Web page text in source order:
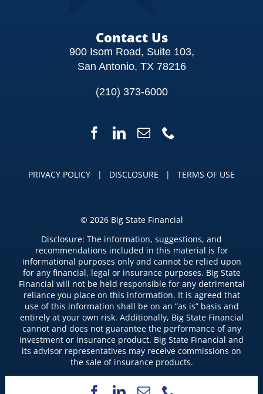
Contact Us
900 Isom Road, Suite 103,
San Antonio, TX 78216
(210) 373-6000
PRIVACY POLICY | DISCLOSURE | TERMS OF USE
© 2026 Big State Financial
Disclosure: The information, suggestions, and
recommendations included in this material is for
informational purposes only and cannot be relied upon
for any financial, legal or insurance purposes. Big State
Financial will not be held responsible for any detrimental
reliance you place on this information. It is agreed that
use of this information shall be on an “as is” basis and
entirely at your own risk. Additionally, Big State Financial
cannot and does not guarantee the performance of any
investment or insurance product. Big State Financial and
its advisor representatives may receive commissions on
the sale of insurance products.